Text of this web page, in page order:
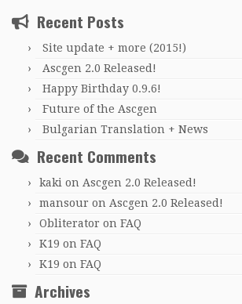
Recent Posts
Site update + more (2015!)
Ascgen 2.0 Released!
Happy Birthday 0.9.6!
Future of the Ascgen
Bulgarian Translation + News
Recent Comments
kaki on Ascgen 2.0 Released!
mansour on Ascgen 2.0 Released!
Obliterator on FAQ
K19 on FAQ
K19 on FAQ
Archives